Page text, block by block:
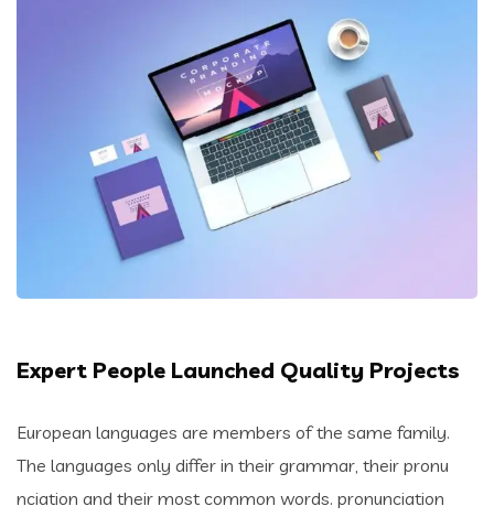
Expert People Launched Quality Projects
European languages are members of the same family.
The languages only differ in their grammar, their pronu
nciation and their most common words. pronunciation